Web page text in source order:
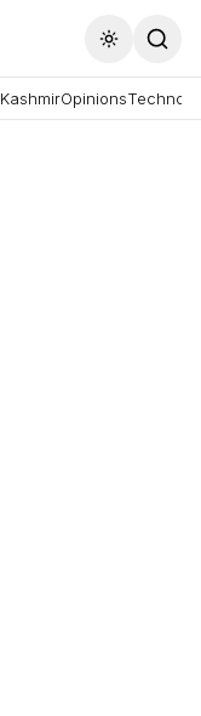
Toggle
KashmirOpinions